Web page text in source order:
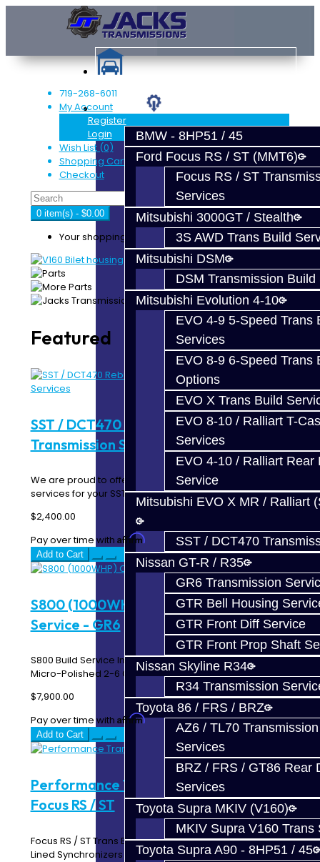
Services
BMW - 8HP51 / 45
Ford Focus RS / ST (MMT6)
Focus RS / ST
Services
Mitsubishi 3000GT / Stealth
3S AWD Trans Build
Mitsubishi DSM
DSM Transmission Build
Mitsubishi Evolution 4-10
EVO 4-9 5-Speed Trans
Services
EVO 8-9 6-Speed Trans
Options
EVO X Trans Build
EVO 8-10 / Ralliart T-
Services
EVO 4-10 / Ralliart Rear
Service
Mitsubishi EVO X MR / Ralliart
SST / DCT470
Nissan GT-R / R35
GR6 Transmission
GTR Bell Housing
GTR Front Diff Service
GTR Front Prop Shaft
Nissan Skyline R34
R34 Transmission
Toyota 86 / FRS / BRZ
AZ6 / TL70
Services
BRZ / FRS / GT86 Rear
Services
Toyota Supra MKIV (V160)
MKIV Supra V160 Trans
Toyota Supra A90 - 8HP51 / 45
719-268-6011
My Account
Register
Login
Wish List (0)
Shopping Cart
Checkout
0 item(s) - $0.00
Your shopping cart is empty!
Featured
SST / DCT470 Rebuild / Upgrade
Transmission Services
We are proud to offer complete repair and upgrade
services for your SST! The SST transmission is a ..
$2,400.00
Pay over time with Affirm. See if you qualify at checkout.
Add to Cart
S800 (1000WHP) Complete Build
Service - GR6
S800 Build Service Includes: PPG 1st Gear and Input Shaft
Micro-Polished 2-6 Gear Clusters Jack..
$7,900.00
Pay over time with Affirm. See if you qualify at checkout.
Add to Cart
Performance Trans Build Service -
Focus RS / ST
Focus RS / ST Trans Build Service Includes: Carbon Fiber
Lined Synchronizers OEM Oil Seals 3-4 ..